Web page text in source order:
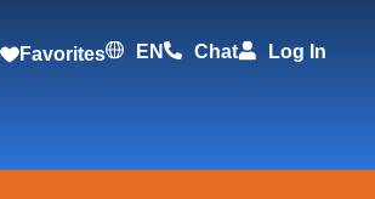
Favorites EN Chat Log In